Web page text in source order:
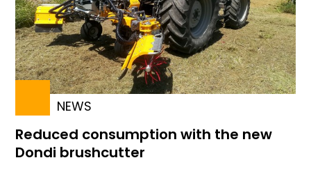
NEWS
Reduced consumption with the new
Dondi brushcutter